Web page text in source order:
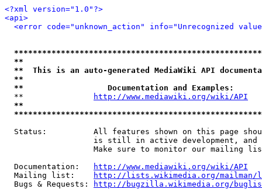
<?xml version="1.0"?>
<api>
<error code="unknown_action" info="Unrecognized
**
**  This is an auto-generated MediaWiki API
**
**                  Documentation and Examples:
  **
http://www.mediawiki.org/wiki/API
**
Status:          All features shown on this page
is still in active development, and
Make sure to monitor our mailing
  Documentation:
http://www.mediawiki.org/wiki/API
  Mailing list:
http://lists.wikimedia.org/
  Bugs & Requests:
http://bugzilla.wikimedia.org/